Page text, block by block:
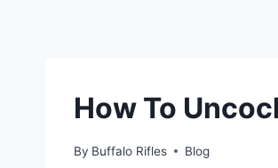
How To
By Buffalo Rifles Blog